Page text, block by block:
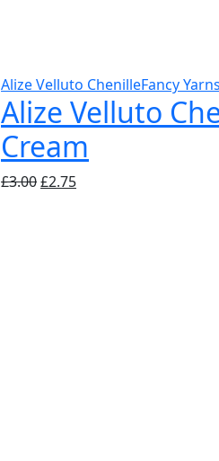
Alize Velluto ChenilleFancy Yarns
Alize Velluto
Cream
£3.00Original
£2.75Current